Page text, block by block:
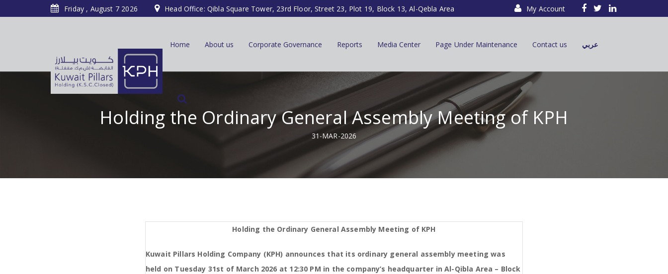
Friday , August 7 2026 Head Office: Qibla Square Tower, 23rd Floor, Street 23, Plot 19, Block 13, Al-Qebla Area My Account
Home About us Corporate Governance Reports Media Center Page Under Maintenance Contact us عربي
Holding the Ordinary General Assembly Meeting of KPH
31-MAR-2026
Holding the Ordinary General Assembly Meeting of KPH
Kuwait Pillars Holding Company (KPH) announces that its ordinary general assembly meeting was
held on Tuesday 31st of March 2026 at 12:30 PM in the company’s headquarter in Al-Qibla Area – Block